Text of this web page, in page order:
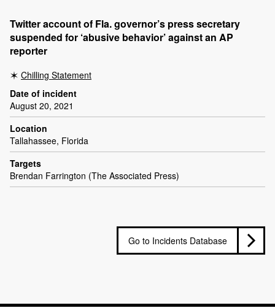
Twitter account of Fla. governor’s press secretary
suspended for ‘abusive behavior’ against an AP
reporter
Chilling Statement
Date of incident
August 20, 2021
Location
Tallahassee, Florida
Targets
Brendan Farrington (The Associated Press)
Go to Incidents Database